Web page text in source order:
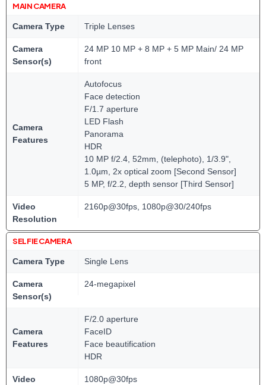
MAIN CAMERA
Camera Type Triple Lenses
Camera
Sensor(s)
24 MP 10 MP + 8 MP + 5 MP Main/ 24 MP
front
Camera
Features
Autofocus
Face detection
F/1.7 aperture
LED Flash
Panorama
HDR
10 MP f/2.4, 52mm, (telephoto), 1/3.9",
1.0µm, 2x optical zoom [Second Sensor]
5 MP, f/2.2, depth sensor [Third Sensor]
Video
Resolution
2160p@30fps, 1080p@30/240fps
SELFIE CAMERA
Camera Type Single Lens
Camera
Sensor(s)
24-megapixel
Camera
Features
F/2.0 aperture
FaceID
Face beautification
HDR
Video
1080p@30fps